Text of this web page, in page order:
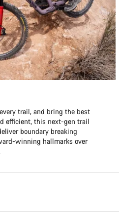
trail, and bring the best
efficient, this next-gen trail
boundary breaking
winning hallmarks over